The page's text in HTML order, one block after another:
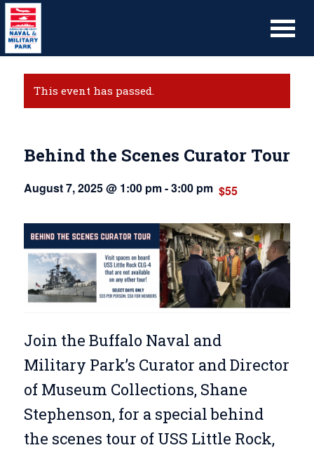
This event has passed.
Behind the Scenes Curator Tour
August 7, 2025 @ 1:00 pm-3:00 pm $55
Join the Buffalo Naval and
Military Park’s Curator and Director
of Museum Collections, Shane
Stephenson, for a special behind
the scenes tour of USS Little Rock,